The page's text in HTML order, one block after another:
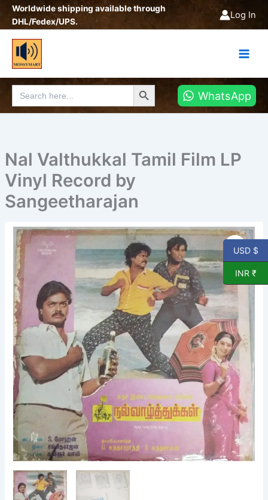
SkipWorldwide shipping available through
DHL/Fedex/UPS.
Log In
Search
for:
Search Button
WhatsApp
Nal Valthukkal Tamil Film LP
Vinyl Record by
Sangeetharajan
Nal
Valthukkal
Tamil
Film
LP
Vinyl
Record
by
Sangeetharajan
quantity
USD $
INR ₹